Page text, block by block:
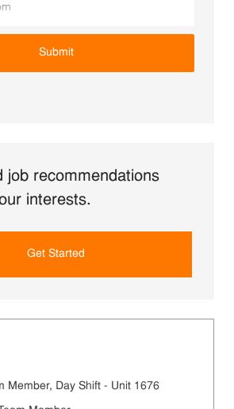
Submit
job recommendations
interests.
Get Started
Member, Day Shift - Unit 1676